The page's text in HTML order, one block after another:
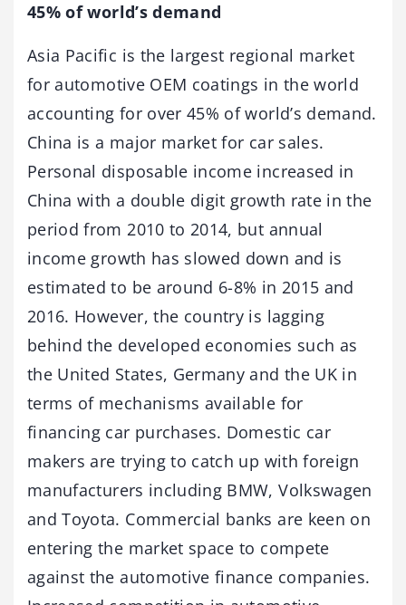
45% of world’s demand
Asia Pacific is the largest regional market
for automotive OEM coatings in the world
accounting for over 45% of world’s demand.
China is a major market for car sales.
Personal disposable income increased in
China with a double digit growth rate in the
period from 2010 to 2014, but annual
income growth has slowed down and is
estimated to be around 6-8% in 2015 and
2016. However, the country is lagging
behind the developed economies such as
the United States, Germany and the UK in
terms of mechanisms available for
financing car purchases. Domestic car
makers are trying to catch up with foreign
manufacturers including BMW, Volkswagen
and Toyota. Commercial banks are keen on
entering the market space to compete
against the automotive finance companies.